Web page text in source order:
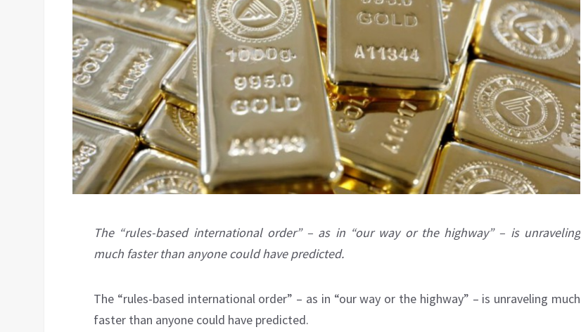
The “rules-based international order” – as in “our way or the highway” – is unraveling
much faster than anyone could have predicted.
The “rules-based international order” – as in “our way or the highway” – is unraveling much
faster than anyone could have predicted.